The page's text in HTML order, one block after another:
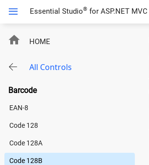
Code128B
Essential Studio® for ASP.NET MVC
HOME
All Controls
Barcode
EAN-8
Code 128
Code 128A
Code 128B